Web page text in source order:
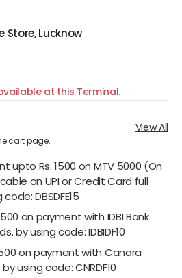
Store, Lucknow
at this Terminal.
cart page.
View All
upto Rs. 1500 on MTV 5000 (On
on UPI or Credit Card full
DBSDFE15
on payment with IDBI Bank
by using code: IDBIDF10
on payment with Canara
using code: CNRDF10